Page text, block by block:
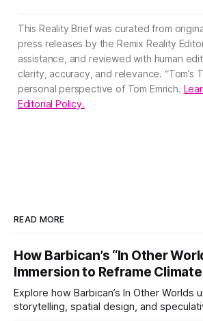
This Reality Brief was curated from
press releases by the Remix Reality
assistance, and reviewed with human
clarity, accuracy, and relevance. “Tom’s
personal perspective of Tom Emrich.
Editorial Policy.
READ MORE
How Barbican’s “In Other
Immersion to Reframe
Explore how Barbican’s In Other Worlds
storytelling, spatial design, and